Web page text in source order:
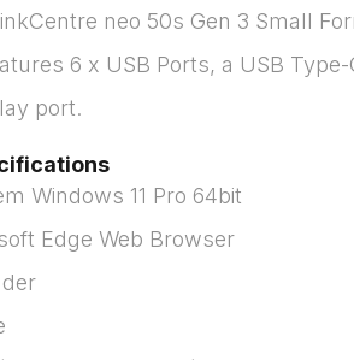
neo 50s Gen 3 Small
6 x USB Ports, a USB
port.
Windows 11 Pro 64bit
Edge Web Browser